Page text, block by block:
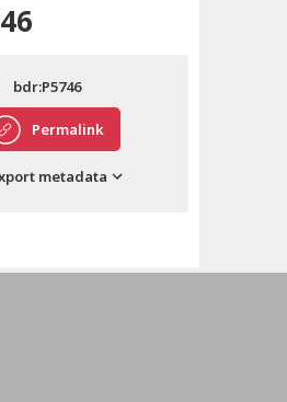
English
中文
Permalink
bdr:P5746
metadata